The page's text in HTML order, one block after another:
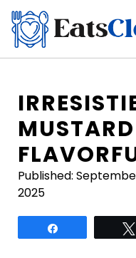
Skip
content
Published:
2025